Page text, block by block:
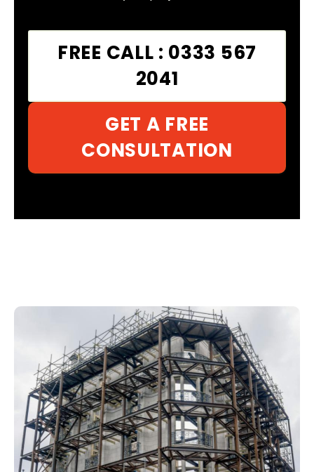
FREE CALL : 0333 567
2041
GET A FREE
CONSULTATION